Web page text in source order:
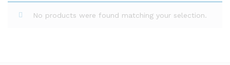
No products were found matching your selection.